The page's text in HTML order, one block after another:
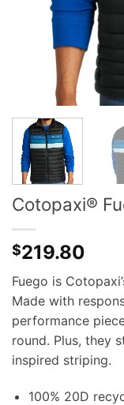
Cotopaxi®
$219.80
Fuego is
Made with
performance
round. Plus, they
inspired striping.
100% 20D